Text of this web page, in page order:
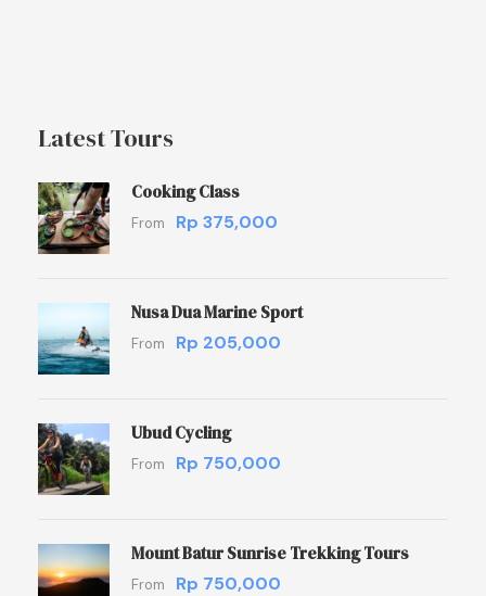
Latest Tours
Cooking Class
From Rp 375,000
Nusa Dua Marine Sport
From Rp 205,000
Ubud Cycling
From Rp 750,000
Mount Batur Sunrise Trekking Tours
From Rp 750,000